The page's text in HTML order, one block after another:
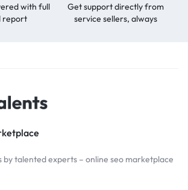
with full
report
Get support directly from
service sellers, always
by talented experts – online seo marketplace